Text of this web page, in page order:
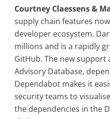
Courtney Claessens &
supply chain features
developer ecosystem.
millions and is a rapidly
GitHub. The new support
Advisory Database,
Dependabot makes it
security teams to
the dependencies in the